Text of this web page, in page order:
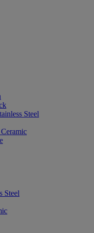
Steel
Steel